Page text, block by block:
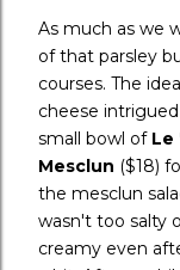
As much as we
of that parsley
courses. The
cheese
small bowl of Le
Mesclun ($18)
the mesclun
wasn't too salty
creamy even